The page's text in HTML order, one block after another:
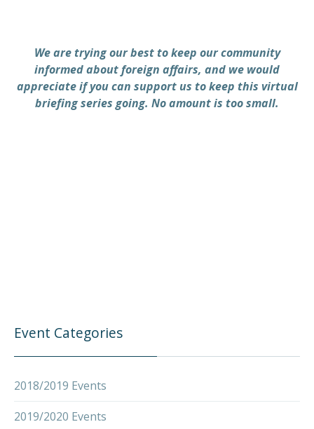
We are trying our best to keep our community
informed about foreign affairs, and we would
appreciate if you can support us to keep this virtual
briefing series going. No amount is too small.
Event Categories
2018/2019 Events
2019/2020 Events